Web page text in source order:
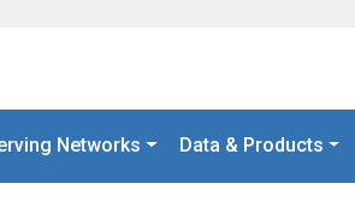
Networks Data & Products